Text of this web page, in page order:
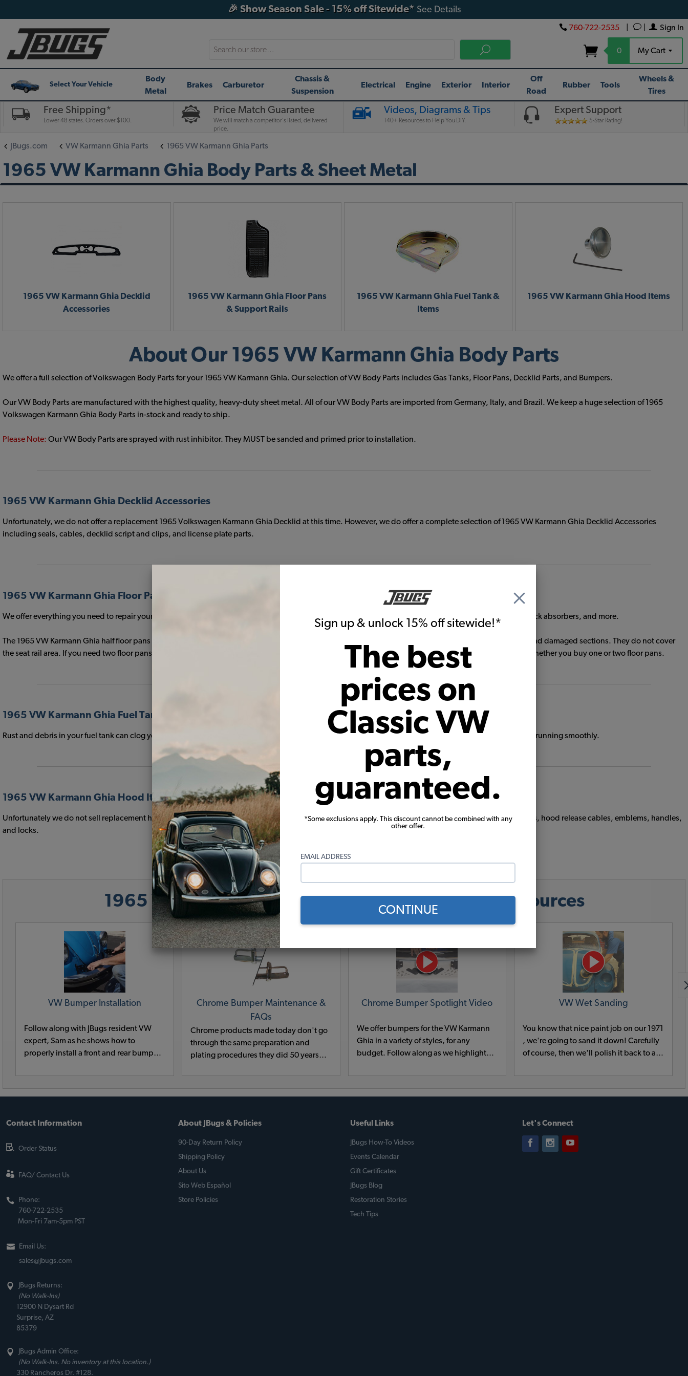
Sign up & unlock 15% off sitewide!*
The best
prices on
Classic VW
parts,
guaranteed.
*Some exclusions apply. This discount cannot be combined with any
other offer.
EMAIL ADDRESS
CONTINUE
🎉 Show Season Sale - 15% off Sitewide* See Details
Sign In
760-722-2535
0 My Cart
Search
Select Your Vehicle
Body
Metal
Brakes Carburetor
Chassis &
Suspension
Electrical Engine Exterior Interior
Off
Road
Rubber Tools
Wheels &
Tires
Free Shipping*
Lower 48 states. Orders over $100.
Price Match Guarantee
We will match a competitor's listed, delivered
price.
Videos, Diagrams & Tips
140+ Resources to Help You DIY.
Expert Support
5-Star Rating!
JBugs.com VW Karmann Ghia Parts 1965 VW Karmann Ghia Parts
1965 VW Karmann Ghia Body Parts & Sheet Metal
1965 VW Karmann Ghia Decklid
Accessories
1965 VW Karmann Ghia Floor Pans
& Support Rails
1965 VW Karmann Ghia Fuel Tank &
Items
1965 VW Karmann Ghia Hood Items
About Our 1965 VW Karmann Ghia Body Parts
We offer a full selection of Volkswagen Body Parts for your 1965 VW Karmann Ghia. Our selection of VW Body Parts includes Gas Tanks, Floor Pans, Decklid Parts, and Bumpers.
Our VW Body Parts are manufactured with the highest quality, heavy-duty sheet metal. All of our VW Body Parts are imported from Germany, Italy, and Brazil. We keep a huge selection of 1965
Volkswagen Karmann Ghia Body Parts in-stock and ready to ship.
Please Note: Our VW Body Parts are sprayed with rust inhibitor. They MUST be sanded and primed prior to installation.
1965 VW Karmann Ghia Decklid Accessories
Unfortunately, we do not offer a replacement 1965 Volkswagen Karmann Ghia Decklid at this time. However, we do offer a complete selection of 1965 VW Karmann Ghia Decklid Accessories
including seals, cables, decklid script and clips, and license plate parts.
1965 VW Karmann Ghia Floor Pans & Support Rails
We offer everything you need to repair your Volkswagen Floor Pans including half and quarter floor pans, floor pan to body seals, floor pan hardware, shock absorbers, and more.
The 1965 VW Karmann Ghia half floor pans feature L-shaped seat rails and include jack supports. Our quarter floor pans can be used to patch rusted out and damaged sections. They do not cover
the seat rail area. If you need two floor pans for your 1965 Volkswagen Karmann Ghia, buy them together to save on shipping. Shipping is the same cost whether you buy one or two floor pans.
1965 VW Karmann Ghia Fuel Tank Items
Rust and debris in your fuel tank can clog your fuel filter and damage your carburetor. Replacing your fuel components will help keep your Air-Cooled VW running smoothly.
1965 VW Karmann Ghia Hood Items
Unfortunately we do not sell replacement hoods for your 1965 VW Karmann Ghia, but we do offer a complete selection of hood items including hood seals, hood release cables, emblems, handles,
and locks.
1965 VW Karmann Ghia Body Parts Tech Tips & Resources
VW Bumper Installation
Follow along with JBugs resident VW
expert, Sam as he shows how to
properly install a front and rear bumper
Chrome Bumper Maintenance &
FAQs
Chrome products made today don't go
through the same preparation and
plating procedures they did 50 years
Chrome Bumper Spotlight Video
We offer bumpers for the VW Karmann
Ghia in a variety of styles, for any
budget. Follow along as we highlight
explain the differences between them,
and help you decide which one is right
VW Wet Sanding
You know that nice paint job on our 1971
, we're going to sand it down! Carefully
of course, then we'll polish it back to a
the only way to eliminate the orange
peel that all paint jobs have.
Contact Information
Order Status
FAQ/ Contact Us
Phone:
760-722-2535
Mon-Fri 7am-5pm PST
Email Us:
sales@jbugs.com
JBugs Returns:
(No Walk-Ins)
12900 N Dysart Rd
Surprise, AZ
85379
JBugs Admin Office:
(No Walk-Ins. No inventory at this location.)
330 Rancheros Dr. #128.
About JBugs & Policies
90-Day Return Policy
Shipping Policy
About Us
Sito Web Español
Store Policies
Useful Links
JBugs How-To Videos
Events Calendar
Gift Certificates
JBugs Blog
Restoration Stories
Tech Tips
Let's Connect